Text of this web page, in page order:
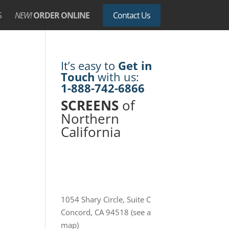
NEW! ORDER ONLINE Contact Us
It’s easy to Get in
Touchwith us:
1-888-742-6866
SCREENS of
Northern
California
1054 Shary Circle, Suite C
Concord, CA 94518(see a
map)